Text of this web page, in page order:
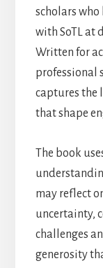
scholars who
with SoTL at
Written for
professional
captures the
that shape
The book
may reflect
uncertainty,
challenges
generosity